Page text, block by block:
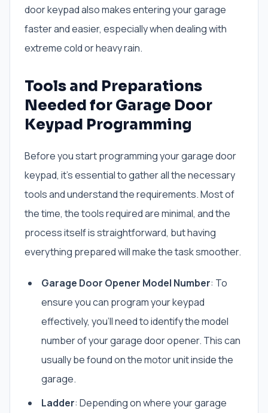
door keypad also makes entering your garage
faster and easier, especially when dealing with
extreme cold or heavy rain.
Tools and Preparations
Needed for Garage Door
Keypad Programming
Before you start programming your garage door
keypad, it’s essential to gather all the necessary
tools and understand the requirements. Most of
the time, the tools required are minimal, and the
process itself is straightforward, but having
everything prepared will make the task smoother.
Garage Door Opener Model Number: To
ensure you can program your keypad
effectively, you’ll need to identify the model
number of your garage door opener. This can
usually be found on the motor unit inside the
garage.
Ladder: Depending on where your garage